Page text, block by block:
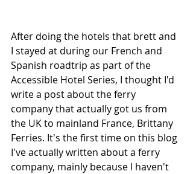
After doing the hotels that brett and
I stayed at during our French and
Spanish roadtrip as part of the
Accessible Hotel Series, I thought I'd
write a post about the ferry
company that actually got us from
the UK to mainland France, Brittany
Ferries. It's the first time on this blog
I've actually written about a ferry
company, mainly because I haven't